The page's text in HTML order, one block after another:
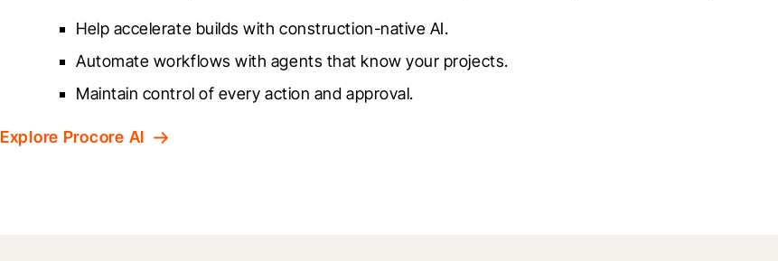
Help accelerate builds with construction-native AI.
Automate workflows with agents that know your projects.
Maintain control of every action and approval.
Explore Procore AI